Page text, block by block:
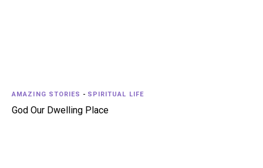
AMAZING STORIES - SPIRITUAL LIFE
God Our Dwelling Place